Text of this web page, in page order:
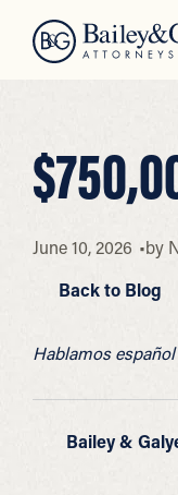
June 10, 2026 by
Back to Blog
Hablamos
Bailey &